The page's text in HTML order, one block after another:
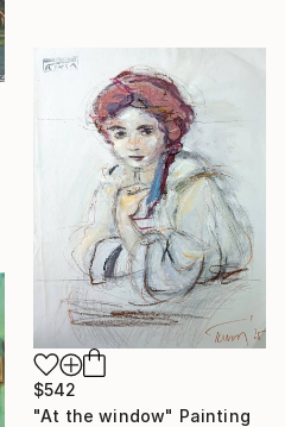
$542
"At the window" Painting